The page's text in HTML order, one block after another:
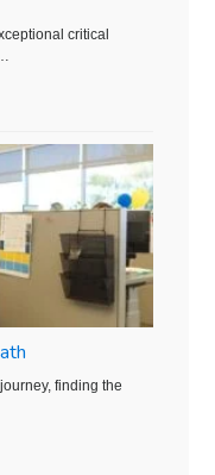
critical
finding the